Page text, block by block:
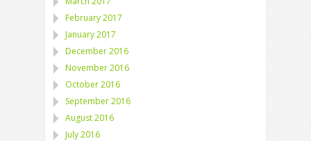
February 2017
January 2017
December 2016
November 2016
October 2016
September 2016
August 2016
July 2016